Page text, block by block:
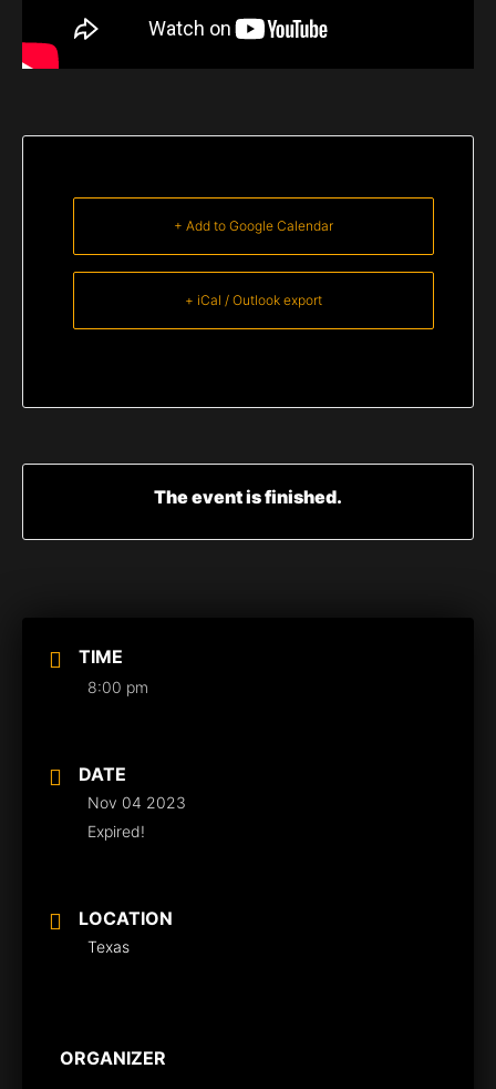
TIME
8:00 pm
DATE
Nov 04 2023
Expired!
LOCATION
Texas
ORGANIZER
+ Add to Google Calendar
+ iCal / Outlook export
The event is finished.